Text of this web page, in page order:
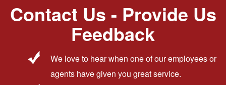
Contact Us - Provide Us
Feedback
We love to hear when one of our employees or
agents have given you great service.